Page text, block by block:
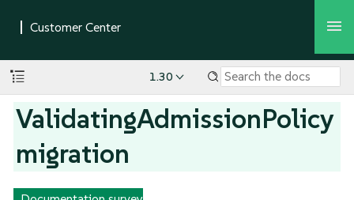
1.30
ValidatingAdmissionPolicy
migration